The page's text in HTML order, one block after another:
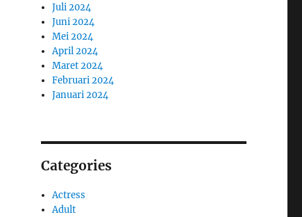
Juli 2024
Juni 2024
Mei 2024
April 2024
Maret 2024
Februari 2024
Januari 2024
Categories
Actress
Adult